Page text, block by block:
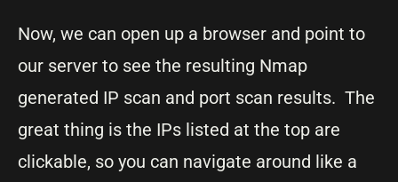
Now, we can open up a browser and point to
our server to see the resulting Nmap
generated IP scan and port scan results. The
great thing is the IPs listed at the top are
clickable, so you can navigate around like a